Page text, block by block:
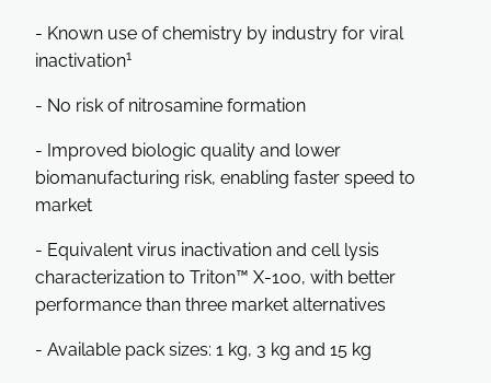
- Known use of chemistry by industry for viral
inactivation1
- No risk of nitrosamine formation
- Improved biologic quality and lower
biomanufacturing risk, enabling faster speed to
market
- Equivalent virus inactivation and cell lysis
characterization to Triton™ X-100, with better
performance than three market alternatives
- Available pack sizes: 1 kg, 3 kg and 15 kg